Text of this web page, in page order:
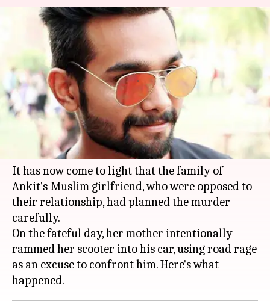
Girlfriend's family planned
Ankit Saxena's murder:
Witnesses recount horror
By Gogona Saikia Feb 05, 2018 02:47 pm
What's the story
Disturbing details continue to emerge in the
horrific Ankit Saxena murder case inDelhi.
It has now come to light that the family of
Ankit's Muslim girlfriend, who were opposed to
their relationship, had planned the murder
carefully.
On the fateful day, her mother intentionally
rammed her scooter into his car, using road rage
as an excuse to confront him. Here's what